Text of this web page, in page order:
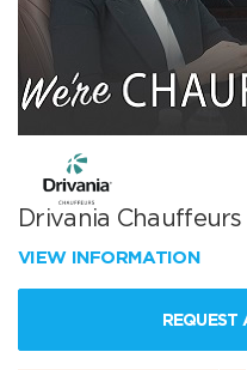
Drivania Chauffeurs
VIEW INFORMATION
REQUEST